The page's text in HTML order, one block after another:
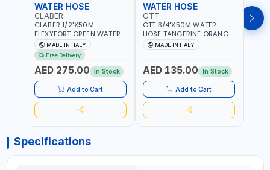
WATER HOSE
CLABER
CLABER 1/2"X50M
FLEXYFORT GREEN WATER
HOSE YELLOW 9133
KNITTED HOSE WITH
SPECIAL KINK-RESISTANT
LAYER | ALGAE-RESISTANT
AND ANTI-UV | NO HEAVY
METALS OR PHTHALATES |
HELIX-PATTERN KNITTING |
GARDEN - IRRIGATION -
PLANTING - AGRICULTURE
MADE IN ITALY
Free Delivery
AED 275.00 In Stock
Add to Cart
WATER HOSE
GTT
GTT 3/4"X50M WATER
HOSE TANGERINE ORANGE
607081 | WEATHERPROOF,
ANTI-ALGAE, ANTI-UV | 3
IRRIGATION - PLANTING -
AGRICULTURE - WATERING
| MADE IN ITALY
MADE IN ITALY
AED 135.00 In Stock
Add to Cart
GTT
GTT
Specifications